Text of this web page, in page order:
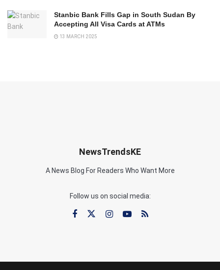
Stanbic Bank Fills Gap in South Sudan By
Accepting All Visa Cards at ATMs
13 MARCH 2025
NewsTrendsKE
A News Blog For Readers Who Want More
Follow us on social media: